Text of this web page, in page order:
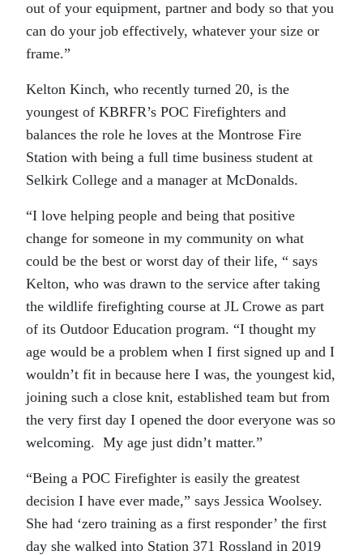
out of your equipment, partner and body so that you
can do your job effectively, whatever your size or
frame.”
Kelton Kinch, who recently turned 20, is the
youngest of KBRFR’s POC Firefighters and
balances the role he loves at the Montrose Fire
Station with being a full time business student at
Selkirk College and a manager at McDonalds.
“I love helping people and being that positive
change for someone in my community on what
could be the best or worst day of their life, “ says
Kelton, who was drawn to the service after taking
the wildlife firefighting course at JL Crowe as part
of its Outdoor Education program. “I thought my
age would be a problem when I first signed up and I
wouldn’t fit in because here I was, the youngest kid,
joining such a close knit, established team but from
the very first day I opened the door everyone was so
welcoming. My age just didn’t matter.”
“Being a POC Firefighter is easily the greatest
decision I have ever made,” says Jessica Woolsey.
She had ‘zero training as a first responder’ the first
day she walked into Station 371 Rossland in 2019